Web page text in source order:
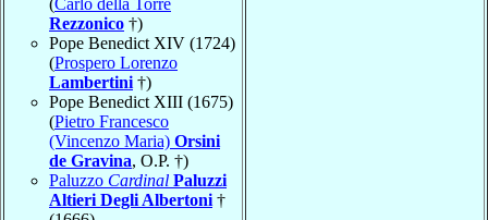
(Carlo della Torre
Rezzonico †)
Pope Benedict XIV (1724)
(Prospero Lorenzo
Lambertini †)
Pope Benedict XIII (1675)
(Pietro Francesco
(Vincenzo Maria) Orsini
de Gravina, O.P. †)
Paluzzo Cardinal Paluzzi
Altieri Degli Albertoni †